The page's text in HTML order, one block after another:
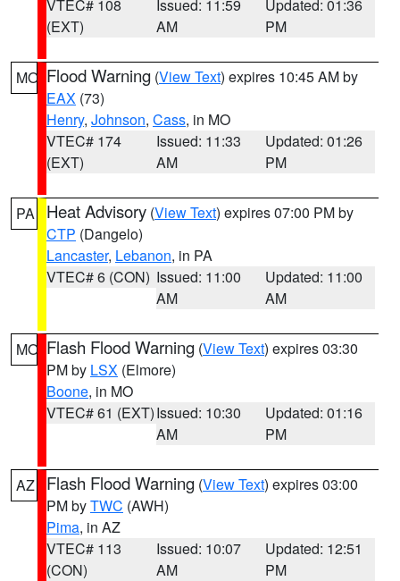
VTEC# 108
(EXT)
Issued: 11:59
AM
Updated: 01:36
PM
MO Flood Warning (View Text) expires 10:45 AM by
EAX (73)
Henry, Johnson, Cass, in MO
VTEC# 174
(EXT)
Issued: 11:33
AM
Updated: 01:26
PM
PA Heat Advisory (View Text) expires 07:00 PM by
CTP (Dangelo)
Lancaster, Lebanon, in PA
VTEC# 6 (CON) Issued: 11:00
AM
Updated: 11:00
AM
MO Flash Flood Warning (View Text) expires 03:30
PM by LSX (Elmore)
Boone, in MO
VTEC# 61 (EXT)Issued: 10:30
AM
Updated: 01:16
PM
AZ Flash Flood Warning (View Text) expires 03:00
PM byTWC (AWH)
Pima, in AZ
VTEC# 113
(CON)
Issued: 10:07
AM
Updated: 12:51
PM